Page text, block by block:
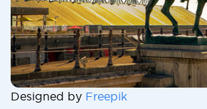
Designed by Freepik